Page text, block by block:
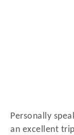
Personally
an excellent